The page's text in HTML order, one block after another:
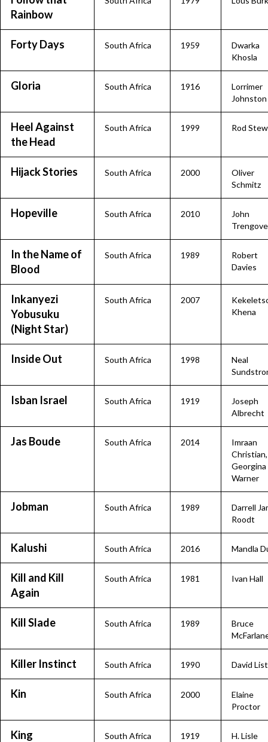
Rainbow
Forty Days South Africa 1959
Dwarka
Khosla
Gloria South Africa 1916
Lorrimer
Johnston
Heel Against
the Head
South Africa 1999 Rod
Hijack Stories South Africa 2000
Oliver
Schmitz
Hopeville South Africa 2010
John
Trengove
In the Name of
Blood
South Africa 1989
Robert
Davies
Inkanyezi
Yobusuku
(Night Star)
South Africa 2007
Khena
Inside Out South Africa 1998
Neal
Isban Israel South Africa 1919
Joseph
Albrecht
Jas Boude South Africa 2014
Imraan
Christian,
Georgina
Warner
Jobman South Africa 1989
Darrell
Roodt
Kalushi South Africa 2016 Mandla
Kill and Kill
Again
South Africa 1981 Ivan Hall
Kill Slade South Africa 1989
Bruce
Killer Instinct South Africa 1990 David
Kin South Africa 2000
Elaine
Proctor
King
South Africa 1919
H. Lisle